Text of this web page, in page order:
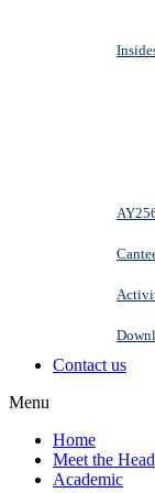
Contact us
Menu
Home
Meet the Head
Academic